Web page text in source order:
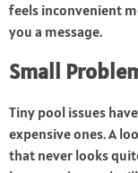
feels inconvenient
you a message.
Small
Tiny pool issues
expensive ones. A
that never looks